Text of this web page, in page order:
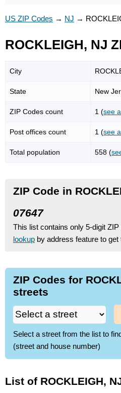
US ZIP Codes → NJ →
ROCKLEIGH, NJ
City
State New
ZIP Codes count 1 (see
Post offices count 1 (see
Total population 558 (
ZIP Code in
07647
This list contains only 5-digit
lookup by address feature to
ZIP Codes for
streets
Select a street from the list to
(street and house number)
List of ROCKLEIGH,